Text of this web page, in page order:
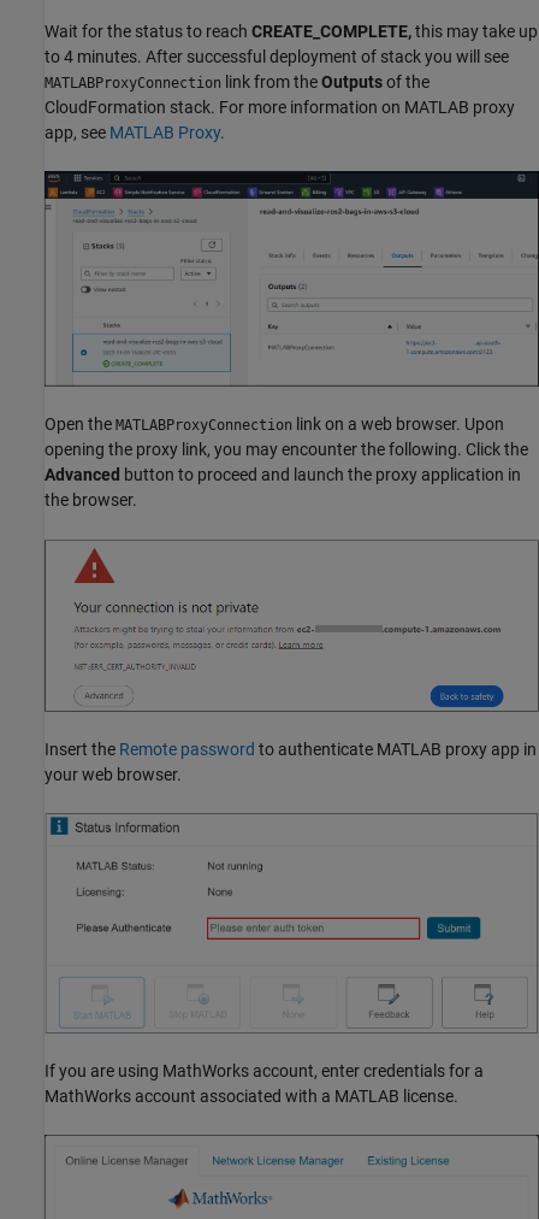
Wait for the status to reach CREATE_COMPLETE,this may take up
to 4 minutes. After successful deployment of stack you will see
MATLABProxyConnection link from theOutputsof the
CloudFormation stack. For more information on MATLAB proxy
app, see MATLAB Proxy.
Open the MATLABProxyConnection link on a web browser. Upon
opening the proxy link, you may encounter the following. Click the
Advanced button to proceed and launch the proxy application in
the browser.
Insert the Remote password to authenticate MATLAB proxy app in
your web browser.
If you are using MathWorks account, enter credentials for a
MathWorks account associated with a MATLAB license.